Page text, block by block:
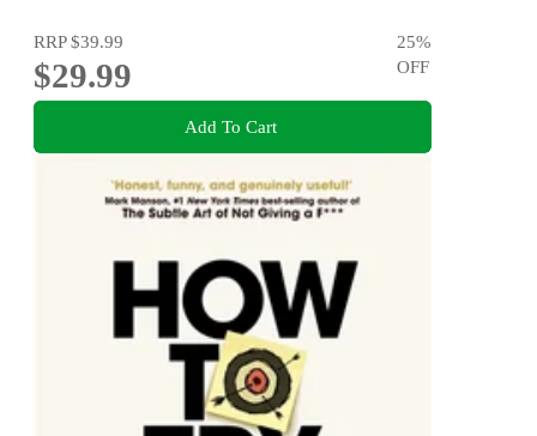
RRP$39.99
$29.99
25%
OFF
Add To Cart